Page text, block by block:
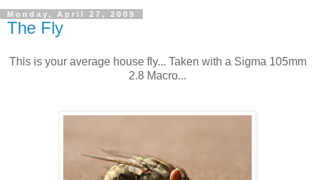
Monday, April 27, 2009
The Fly
This is your average house fly... Taken with a Sigma 105mm
2.8 Macro...